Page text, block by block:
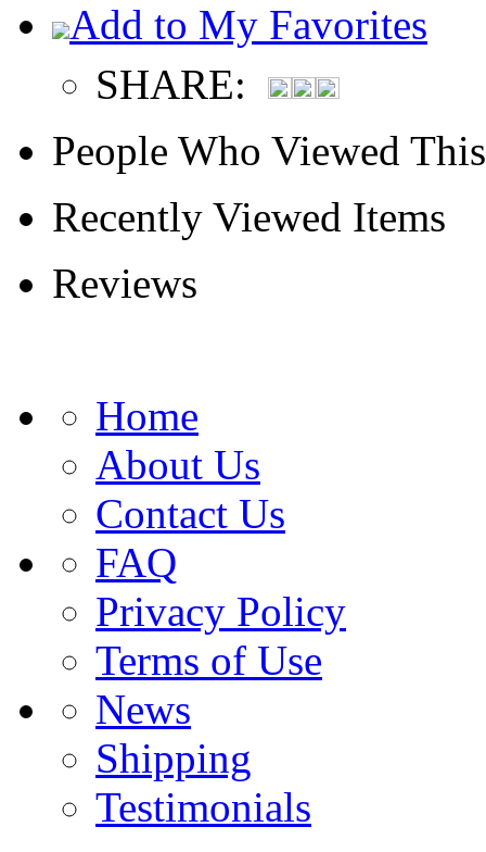
Add to My Favorites
SHARE:
People Who Viewed
Recently Viewed Items
Reviews
Home
About Us
Contact Us
FAQ
Privacy Policy
Terms of Use
News
Shipping
Testimonials